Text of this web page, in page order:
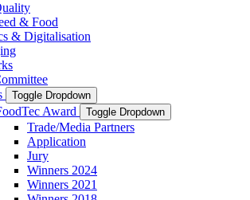
& Food
& Digitalisation
Toggle Dropdown
Award Toggle Dropdown
Trade/Media Partners
Application
Jury
Winners 2024
Winners 2021